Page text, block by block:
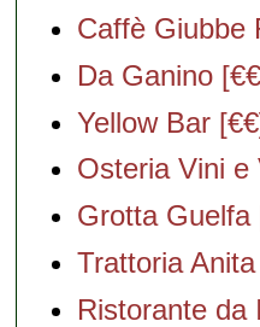
Caffè Giubbe
Da Ganino
Yellow Bar
Osteria Vini e
Grotta Guelfa
Trattoria
Ristorante da